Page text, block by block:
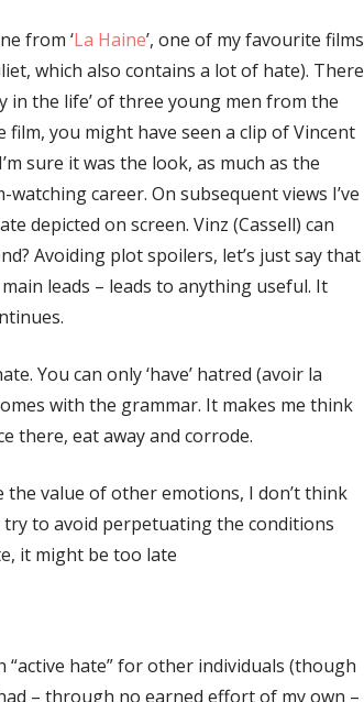
from ‘La Haine’, one of my favourite films
which also contains a lot of hate). There
in the life’ of three young men from the
film, you might have seen a clip of Vincent
sure it was the look, as much as the
career. On subsequent views I’ve
depicted on screen. Vinz (Cassell) can
Avoiding plot spoilers, let’s just say that
leads – leads to anything useful. It
You can only ‘have’ hatred (avoir la
with the grammar. It makes me think
there, eat away and corrode.
value of other emotions, I don’t think
try to avoid perpetuating the conditions
it might be too late
hate” for other individuals (though
– through no earned effort of my own –